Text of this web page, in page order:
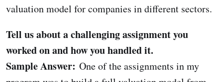
valuation model for companies in different sectors.
Tell us about a challenging assignment you
worked on and how you handled it.
Sample Answer: One of the assignments in my